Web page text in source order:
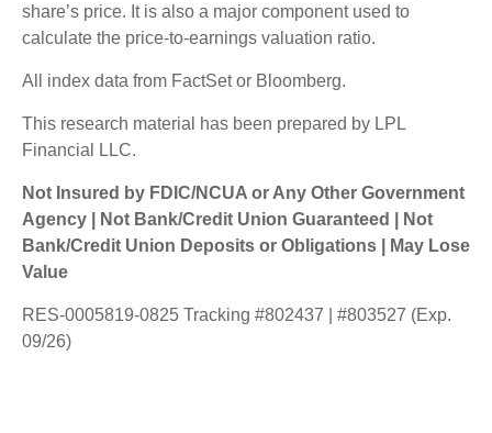
share’s price. It is also a major component used to
calculate the price-to-earnings valuation ratio.
All index data from FactSet or Bloomberg.
This research material has been prepared by LPL
Financial LLC.
Not Insured by FDIC/NCUA or Any Other Government
Agency | Not Bank/Credit Union Guaranteed | Not
Bank/Credit Union Deposits or Obligations | May Lose
Value
RES-0005819-0825 Tracking #802437 | #803527 (Exp.
09/26)